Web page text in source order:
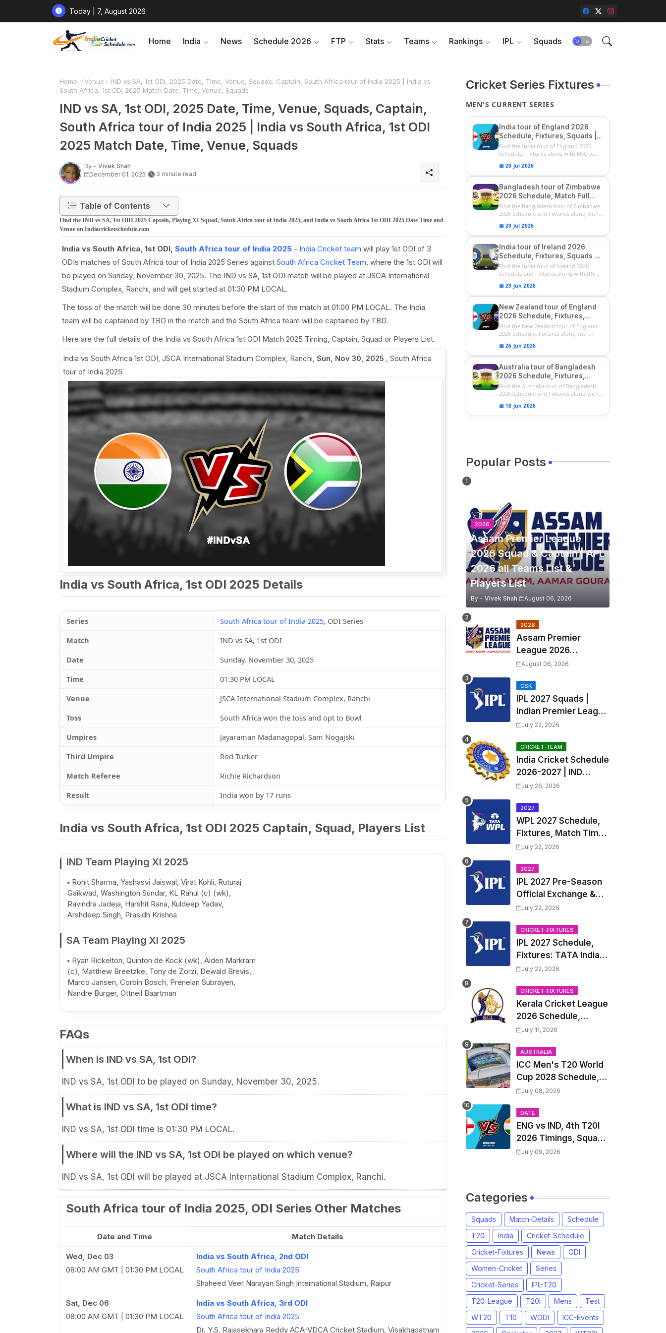
Today | 7, August 2026
Home India News Schedule 2026 FTP Stats Teams Rankings IPL Squads
Home Venue
IND vs SA, 1st ODI, 2025 Date, Time, Venue, Squads, Captain, South Africa tour of India 2025 | India vs
South Africa, 1st ODI 2025 Match Date, Time, Venue, Squads
IND vs SA, 1st ODI, 2025 Date, Time, Venue, Squads, Captain,
South Africa tour of India 2025 | India vs South Africa, 1st ODI
2025 Match Date, Time, Venue, Squads
By - Vivek Shah
December 01, 2025
3 minute read
Table of Contents
Find the IND vs SA, 1st ODI 2025 Captain, Playing XI Squad, South Africa tour of India 2025, and India vs South Africa 1st ODI 2025 Date Time and
Venue on Indiacricketschedule.com
India vs South Africa, 1st ODI, South Africa tour of India 2025- India Cricket team will play 1st ODI of 3
ODIs matches of South Africa tour of India 2025 Series against South Africa Cricket Team, where the 1st ODI will
be played on Sunday, November 30, 2025. The IND vs SA, 1st ODI match will be played at JSCA International
Stadium Complex, Ranchi, and will get started at 01:30 PM LOCAL.
The toss of the match will be done 30 minutes before the start of the match at 01:00 PM LOCAL. The India
team will be captained by TBD in the match and the South Africa team will be captained by TBD.
Here are the full details of the India vs South Africa 1st ODI Match 2025 Timing, Captain, Squad or Players List.
India vs South Africa 1st ODI, JSCA International Stadium Complex, Ranchi, Sun, Nov 30, 2025 , South Africa
tour of India 2025
India vs South Africa, 1st ODI 2025 Details
Series South Africa tour of India 2025, ODI Series
Match
IND vs SA, 1st ODI
Date
Sunday, November 30, 2025
Time
01:30 PM LOCAL
Venue
JSCA International Stadium Complex, Ranchi
Toss
South Africa won the toss and opt to Bowl
Umpires
Jayaraman Madanagopal, Sam Nogajski
Third Umpire
Rod Tucker
Match Referee
Richie Richardson
Result
India won by 17 runs
India vs South Africa, 1st ODI 2025 Captain, Squad, Players List
IND Team Playing XI 2025
Rohit Sharma, Yashasvi Jaiswal, Virat Kohli, Ruturaj
Gaikwad, Washington Sundar, KL Rahul (c) (wk),
Ravindra Jadeja, Harshit Rana, Kuldeep Yadav,
Arshdeep Singh, Prasidh Krishna
SA Team Playing XI 2025
Ryan Rickelton, Quinton de Kock (wk), Aiden Markram
(c), Matthew Breetzke, Tony de Zorzi, Dewald Brevis,
Marco Jansen, Corbin Bosch, Prenelan Subrayen,
Nandre Burger, Ottneil Baartman
FAQs
When is IND vs SA, 1st ODI?
IND vs SA, 1st ODI to be played on Sunday, November 30, 2025.
What is IND vs SA, 1st ODI time?
IND vs SA, 1st ODI time is 01:30 PM LOCAL.
Where will the IND vs SA, 1st ODI be played on which venue?
IND vs SA, 1st ODI will be played at JSCA International Stadium Complex, Ranchi.
South Africa tour of India 2025, ODI Series Other Matches
Date and Time Match Details
Wed, Dec 03
08:00 AM GMT | 01:30 PM LOCAL
India vs South Africa, 2nd ODI
South Africa tour of India 2025
Shaheed Veer Narayan Singh International Stadium, Raipur
Sat, Dec 06
08:00 AM GMT | 01:30 PM LOCAL
India vs South Africa, 3rd ODI
South Africa tour of India 2025
Dr. Y.S. Rajasekhara Reddy ACA-VDCA Cricket Stadium, Visakhapatnam
Cricket Series Fixtures
MEN'S CURRENT SERIES
India tour of England 2026
Schedule, Fixtures, Squads |
ENG vs IND 2026 Team
Captain, Players List and
Captain
Find the India tour of England 2026
Schedule, Fixtures along with ENG vs
📅 20 Jul 2026
Bangladesh tour of Zimbabwe
2026 Schedule, Match Full
Fixtures & Timings | ZIM vs
BAN 2026 Squads
Find the Bangladesh tour of Zimbabwe
2026 Schedule and Fixtures along with
📅 20 Jul 2026
India tour of Ireland 2026
Schedule, Fixtures, Squads &
Match Timings | IRE vs IND
2026 T20I Series
Find the India tour of Ireland 2026
Schedule and Fixtures along with IRE
📅 29 Jun 2026
New Zealand tour of England
2026 Schedule, Fixtures,
Squads | ENG vs NZ 2026
Team Captain, Players List
Find the New Zealand tour of England
2026 Schedule, Fixtures along with
📅 26 Jun 2026
Australia tour of Bangladesh
2026 Schedule, Fixtures,
Squads & Match Timings | BAN
vs AUS 2026
Find the Australia tour of Bangladesh
2026 Schedule and Fixtures along with...
📅 18 Jun 2026
Popular Posts
2026
Assam Premier League
2026 Squad & Captain | APL
2026 all Teams List &
Players List
By - Vivek Shah August 06, 2026
2026
Assam Premier
League 2026
Schedule, Match Full
2026 Match
Timetable, Squads &
Captain
August 06, 2026
CSK
IPL 2027 Squads |
Indian Premier League
2027 all team Captain,
Players List and
Coach
July 22, 2026
CRICKET-TEAM
India Cricket Schedule
2026-2027 | IND
Upcoming T20, ODI,
Fixtures, Time Table
July 26, 2026
2027
WPL 2027 Schedule,
Fixtures, Match Time
Table, Venue, Squads
League 2027 Squad,
Player list & Captain
July 22, 2026
2027
IPL 2027 Pre-Season
Official Exchange &
Trade Player List
July 22, 2026
CRICKET-FIXTURES
IPL 2027 Schedule,
Fixtures: TATA Indian
Premier League 2027
Venue, all Team
Squads, Exchange &
Trade Players List,
Captain
July 22, 2026
CRICKET-FIXTURES
Kerala Cricket League
2026 Schedule,
Fixtures | KCL 2026
Venue, Squads,
Players List
July 11, 2026
AUSTRALIA
ICC Men's T20 World
Cup 2028 Schedule,
Fixtures, Match Time
Players List & Captain
July 08, 2026
DATE
ENG vs IND, 4th T20I
2026 Timings, Squad,
Players List, Captain,
Match Date, Time,
Venue, Squads
July 09, 2026
Categories
Squads Match-Details
Schedule
T20
India
Cricket-Schedule
Cricket-Fixtures
News
ODI
Women-Cricket
Series
Cricket-Series
IPL-T20
T20-League
T20I Mens
Test
WT20
T10 WODI
ICC-Events